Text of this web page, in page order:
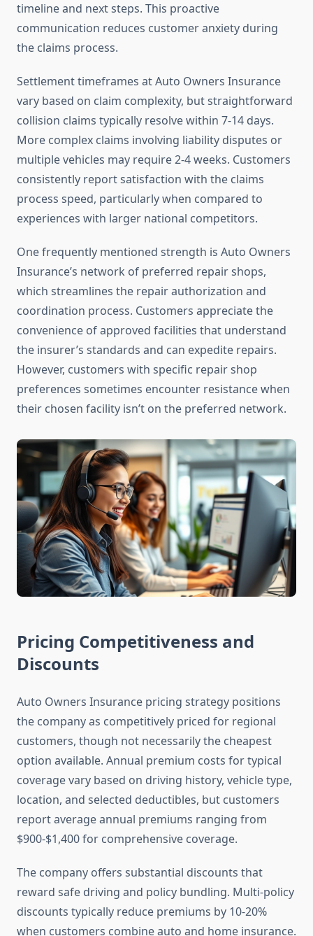
timeline and next steps. This proactive
communication reduces customer anxiety during
the claims process.
Settlement timeframes at Auto Owners Insurance
vary based on claim complexity, but straightforward
collision claims typically resolve within 7-14 days.
More complex claims involving liability disputes or
multiple vehicles may require 2-4 weeks. Customers
consistently report satisfaction with the claims
process speed, particularly when compared to
experiences with larger national competitors.
One frequently mentioned strength is Auto Owners
Insurance’s network of preferred repair shops,
which streamlines the repair authorization and
coordination process. Customers appreciate the
convenience of approved facilities that understand
the insurer’s standards and can expedite repairs.
However, customers with specific repair shop
preferences sometimes encounter resistance when
their chosen facility isn’t on the preferred network.
Pricing Competitiveness and
Discounts
Auto Owners Insurance pricing strategy positions
the company as competitively priced for regional
customers, though not necessarily the cheapest
option available. Annual premium costs for typical
coverage vary based on driving history, vehicle type,
location, and selected deductibles, but customers
report average annual premiums ranging from
$900-$1,400 for comprehensive coverage.
The company offers substantial discounts that
reward safe driving and policy bundling. Multi-policy
discounts typically reduce premiums by 10-20%
when customers combine auto and home insurance.